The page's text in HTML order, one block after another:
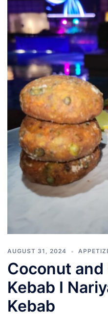
AUGUST 31, 2024
Coconut and
Kebab I
Kebab